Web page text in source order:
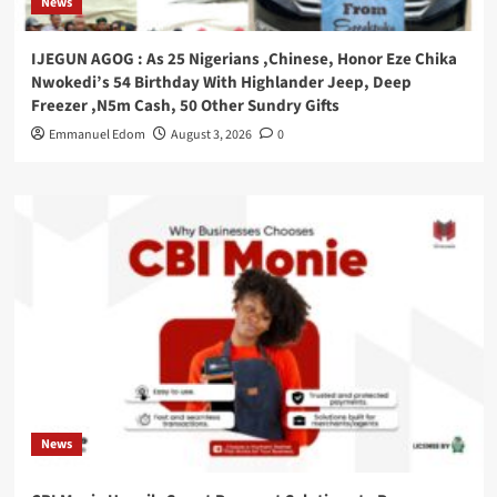
IJEGUN AGOG : As 25 Nigerians ,Chinese, Honor Eze Chika
Nwokedi’s 54 Birthday With Highlander Jeep, Deep
Freezer ,N5m Cash, 50 Other Sundry Gifts
Emmanuel Edom August 3, 2026 0
News